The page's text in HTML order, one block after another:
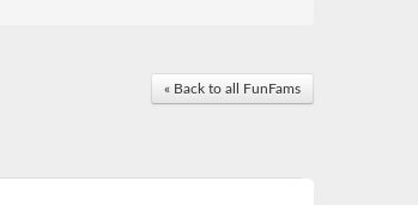
« Back to all FunFams